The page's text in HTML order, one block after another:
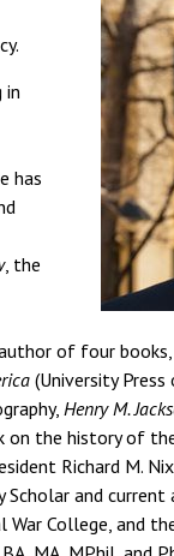
in
has
, the
of four
(University Press
Henry M.
on the history of
Richard M.
Scholar and
College, and